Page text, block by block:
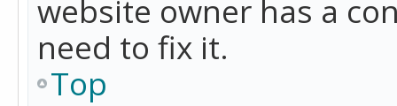
website owner has a
need to fix it.
Top